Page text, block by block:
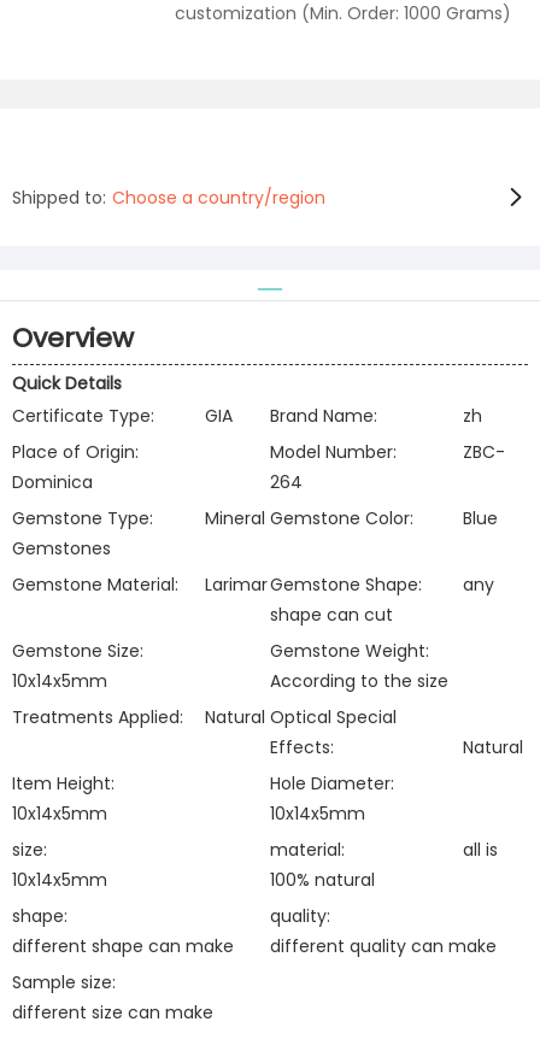
customization (Min. Order: 1000 Grams)
Shipped to: Choose a country/region
Overview
Quick Details
Certificate Type:
GIA Brand Name:
zh
Place of Origin:
Dominica
Model Number:
ZBC-
264
Gemstone Type:
Mineral
Gemstones
Gemstone Color: Blue
Gemstone Material: LarimarGemstone Shape:
any
shape can cut
Gemstone Size:
10x14x5mm
Gemstone Weight:
According to the size
Treatments Applied:
Natural Optical Special
Effects:
Natural
Item Height:
10x14x5mm
Hole Diameter:
10x14x5mm
size:
10x14x5mm
material:
all is
100% natural
shape:
different shape can make
quality:
different quality can make
Sample size:
different size can make